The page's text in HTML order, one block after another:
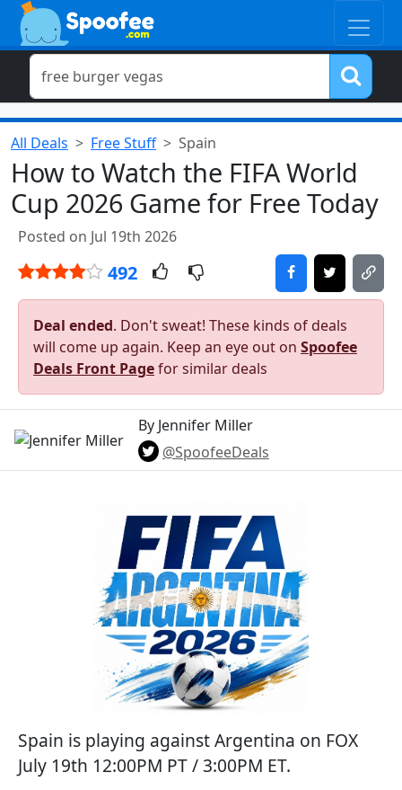
All Deals Free Stuff Spain
How to Watch the FIFA World
Cup 2026 Game for Free Today
Posted on Jul 19th 2026
492
Deal ended. Don't sweat! These kinds of deals
will come up again. Keep an eye out on Spoofee
Deals Front Pagefor similar deals
By Jennifer Miller
@SpoofeeDeals
Spain is playing against Argentina on FOX
July 19th 12:00PM PT / 3:00PM ET.